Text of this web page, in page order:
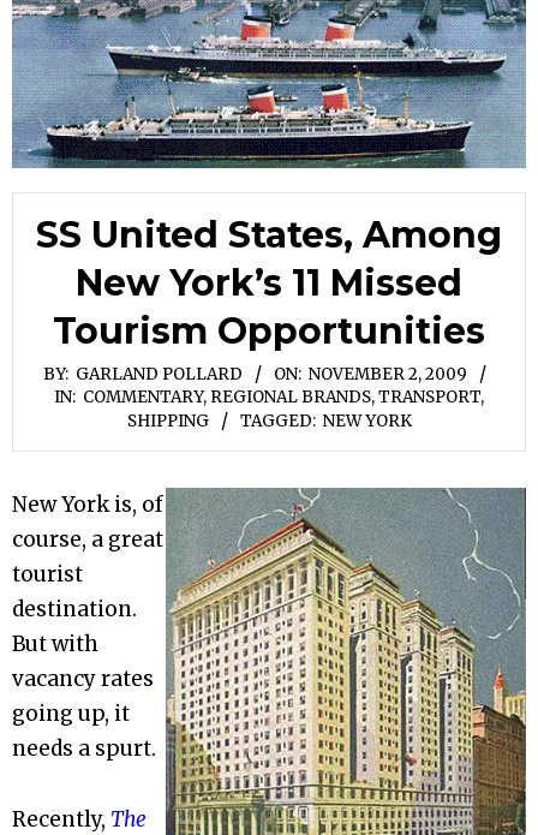
SS United States, Among
New York’s 11 Missed
Tourism Opportunities
BY: GARLAND POLLARD ON: NOVEMBER 2, 2009
IN: COMMENTARY, REGIONAL BRANDS,TRANSPORT,
SHIPPING
TAGGED: NEW YORK
New York is, of
course, a great
tourist
destination.
But with
vacancy rates
going up, it
needs a spurt.
Recently, The